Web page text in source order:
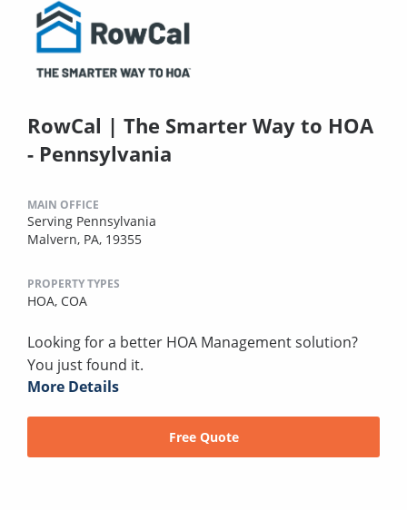
RowCal | The Smarter Way to HOA
- Pennsylvania
MAIN OFFICE
Serving Pennsylvania
Malvern, PA, 19355
PROPERTY TYPES
HOA, COA
Looking for a better HOA Management solution?
You just found it.
More Details
Free Quote